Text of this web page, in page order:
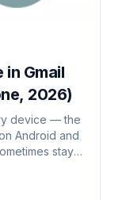
in Gmail
2026)
device — the
Android and
stay